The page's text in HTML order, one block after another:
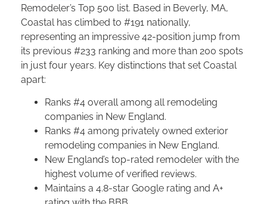
Remodeler’s Top 500 list. Based in Beverly, MA,
Coastal has climbed to #191 nationally,
representing an impressive 42-position jump from
its previous #233 ranking and more than 200 spots
in just four years. Key distinctions that set Coastal
apart:
Ranks #4 overall among all remodeling
companies in New England.
Ranks #4 among privately owned exterior
remodeling companies in New England.
New England’s top-rated remodeler with the
highest volume of verified reviews.
Maintains a 4.8-star Google rating and A+